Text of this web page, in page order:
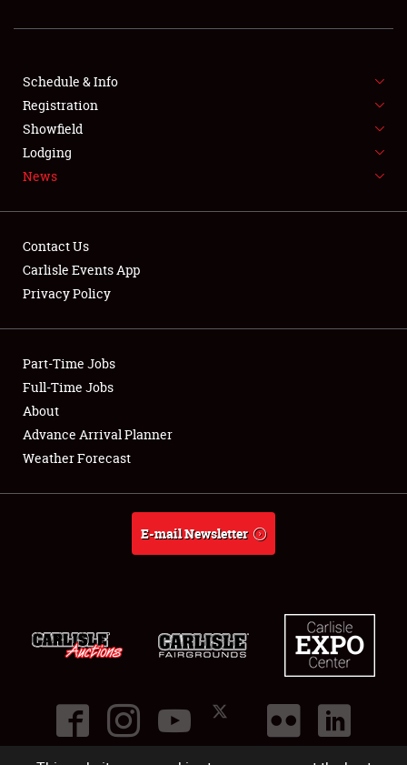
FLEA MARKET & CAR CORRAL
SPONSORSHIP
LODGING
Showfield
Club Relations
Full-Time Jobs
About
Schedule & Info
Registration
Showfield
Lodging
News
Contact Us
Carlisle Events App
Privacy Policy
Part-Time Jobs
Full-Time Jobs
About
Advance Arrival Planner
Weather Forecast
E-mail Newsletter